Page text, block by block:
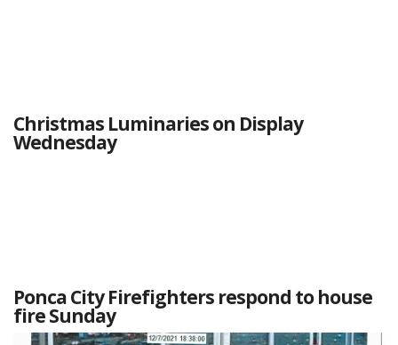
Christmas Luminaries on Display
Wednesday
Ponca City Firefighters respond to house
fire Sunday